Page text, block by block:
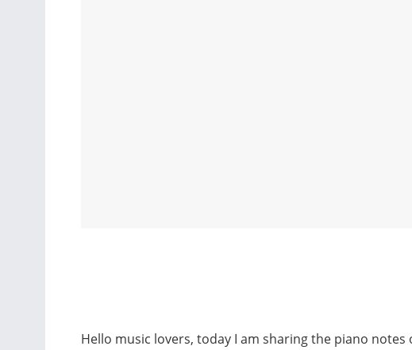
Hello music lovers, today I am sharing the piano notes